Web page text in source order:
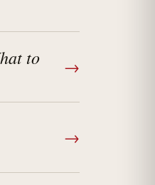
to
→
→